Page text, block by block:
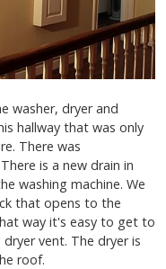
washer, dryer and
hallway that was only
There was
is a new drain in
washing machine. We
that opens to the
way it's easy to get to
vent. The dryer is
roof.